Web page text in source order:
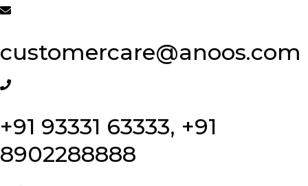
Skip
content
customercare@anoos.com
+91 93331 63333, +91
8902288888